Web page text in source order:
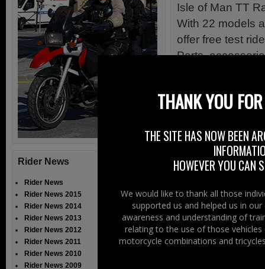
Isle of Man TT
With 22 models
offer free test
Parts,
BBQ and
On Facebook –
Filed Under:
Speak Your
Rider News
Rider News
Rider News 2015
Rider News 2014
Rider News 2013
Rider News 2012
Rider News 2011
Rider News 2010
Rider News 2009
THANK YOU
THE SITE HAS NOW BEEN
HOWEVER YOU CAN
We would like to thank all those
supported us and helped us in
awareness and understanding of
relating to the use of those
motorcycle combinations and